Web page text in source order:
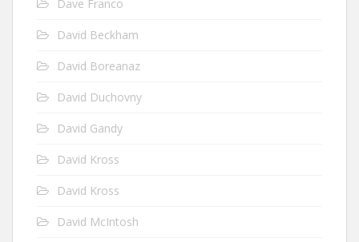
Dave Franco
David Beckham
David Boreanaz
David Duchovny
David Gandy
David Kross
David Kross
David McIntosh